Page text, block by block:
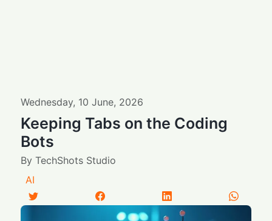
Wednesday, 10 June, 2026
Keeping Tabs on the Coding
Bots
ByTechShots Studio
AI